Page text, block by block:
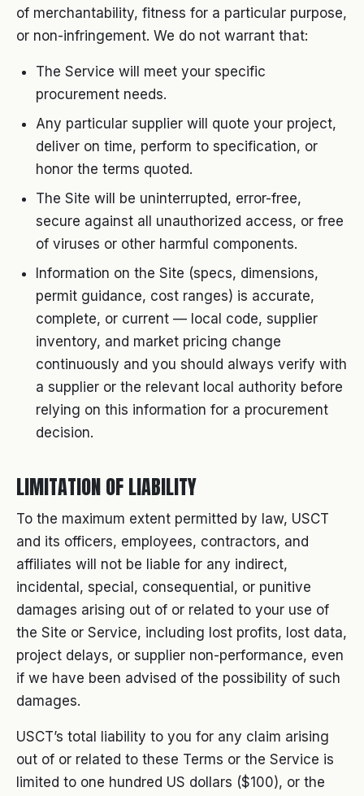
of merchantability, fitness for a particular purpose,
or non-infringement. We do not warrant that:
The Service will meet your specific
procurement needs.
Any particular supplier will quote your project,
deliver on time, perform to specification, or
honor the terms quoted.
The Site will be uninterrupted, error-free,
secure against all unauthorized access, or free
of viruses or other harmful components.
Information on the Site (specs, dimensions,
permit guidance, cost ranges) is accurate,
complete, or current — local code, supplier
inventory, and market pricing change
continuously and you should always verify with
a supplier or the relevant local authority before
relying on this information for a procurement
decision.
LIMITATION OF LIABILITY
To the maximum extent permitted by law, USCT
and its officers, employees, contractors, and
affiliates will not be liable for any indirect,
incidental, special, consequential, or punitive
damages arising out of or related to your use of
the Site or Service, including lost profits, lost data,
project delays, or supplier non-performance, even
if we have been advised of the possibility of such
damages.
USCT’s total liability to you for any claim arising
out of or related to these Terms or the Service is
limited to one hundred US dollars ($100), or the